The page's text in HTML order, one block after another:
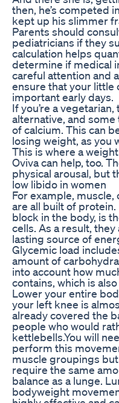
then, he’s competed
kept up his slimmer
Parents should
pediatricians if they
calculation helps
determine if medical
careful attention and
ensure that your little
important early days.
If you’re a
alternative, and
of calcium. This can
losing weight, as you
This is where a
Oviva can help, too.
physical arousal, but
low libido in women
For example,
are all built of
block in the body, is
cells. As a result,
lasting source of
Glycemic load
amount of
into account how
contains, which is
Lower your entire
your left knee is
already covered the
people who would
kettlebells.You will
perform this
muscle groupings
require the same
balance as a lunge.
bodyweight